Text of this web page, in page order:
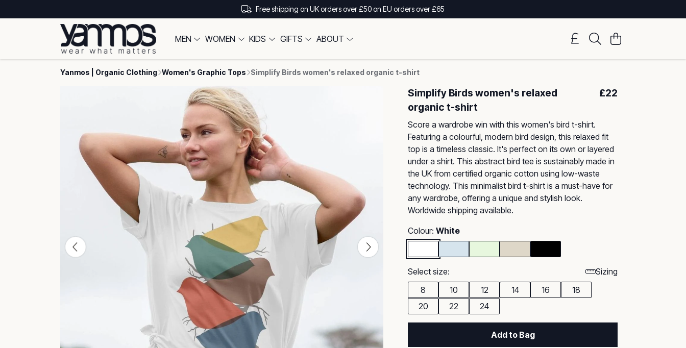
Free shipping on UK orders over £50 on EU orders over £65
MEN WOMEN KIDS GIFTS ABOUT
Yanmos | Organic Clothing Women's Graphic Tops Simplify Birds women's relaxed organic t-shirt
Simplify Birds women's relaxed
organic t-shirt
£22
Score a wardrobe win with this women's bird t-shirt.
Featuring a colourful, modern bird design, this relaxed fit
top is a timeless classic. It's perfect on its own or layered
under a shirt. This abstract bird tee is sustainably made in
the UK from certified organic cotton using low-waste
technology. This minimalist bird t-shirt is a must-have for
any wardrobe, offering a unique and stylish look.
Worldwide shipping available.
Colour: White
Select size:
Sizing
8
10 12 14 16
18
20
22 24
Add to Bag